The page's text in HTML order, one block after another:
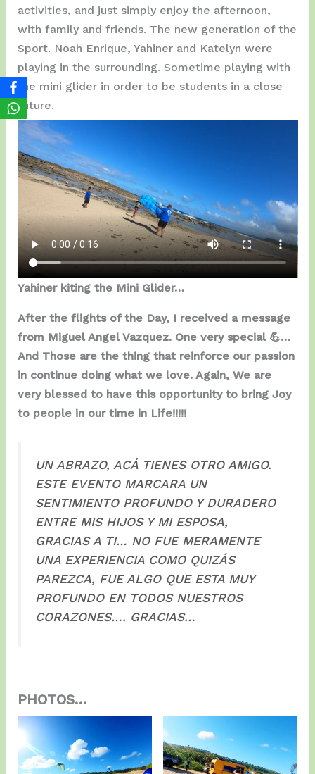
activities, and just simply enjoy the afternoon,
with family and friends. The new generation of the
Sport. Noah Enrique, Yahiner and Katelyn were
playing in the surrounding. Sometime playing with
the mini glider in order to be students in a close
future.
Yahiner kiting the Mini Glider…
After the flights of the Day, I received a message
from Miguel Angel Vazquez. One very special 💪…
And Those are the thing that reinforce our passion
in continue doing what we love. Again, We are
very blessed to have this opportunity to bring Joy
to people in our time in Life!!!!!
UN ABRAZO, ACÁ TIENES OTRO AMIGO.
ESTE EVENTO MARCARA UN
SENTIMIENTO PROFUNDO Y DURADERO
ENTRE MIS HIJOS Y MI ESPOSA,
GRACIAS A TI… NO FUE MERAMENTE
UNA EXPERIENCIA COMO QUIZÁS
PAREZCA, FUE ALGO QUE ESTA MUY
PROFUNDO EN TODOS NUESTROS
CORAZONES…. GRACIAS…
PHOTOS…